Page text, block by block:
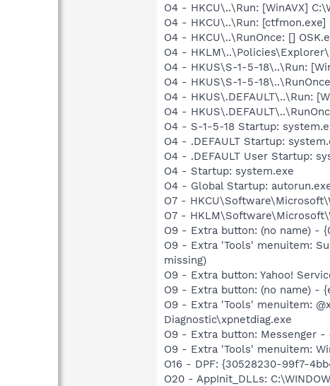
O4 - HKCU\..\Run: [WinAVX]
O4 - HKCU\..\Run:
O4 - HKCU\..\RunOnce: []
O4 -
O4 - HKUS\S-1-5-18\..\Run:
O4 - HKUS\S-1-5-
O4 - HKUS\.DEFAULT\..\Run:
O4 -
O4 - S-1-5-18 Startup:
O4 - .DEFAULT Startup:
O4 - .DEFAULT User Startup:
O4 - Startup: system.exe
O4 - Global Startup:
O7 -
O7 -
O9 - Extra button: (no name) -
O9 - Extra 'Tools' menuitem:
missing)
O9 - Extra button: Yahoo!
O9 - Extra button: (no name) -
O9 - Extra 'Tools' menuitem:
Diagnostic\xpnetdiag.exe
O9 - Extra button: Messenger -
O9 - Extra 'Tools' menuitem:
O16 - DPF: {30528230-99f7-
O20 - AppInit_DLLs: